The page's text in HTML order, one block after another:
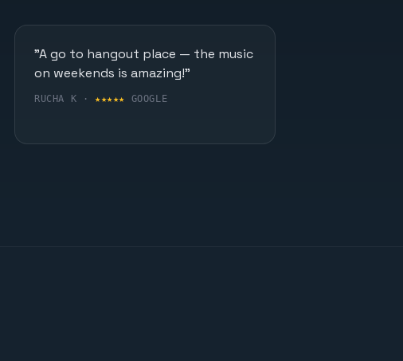
"A go to hangout place — the music
on weekends is amazing!"
RUCHA K · ★★★★★ GOOGLE